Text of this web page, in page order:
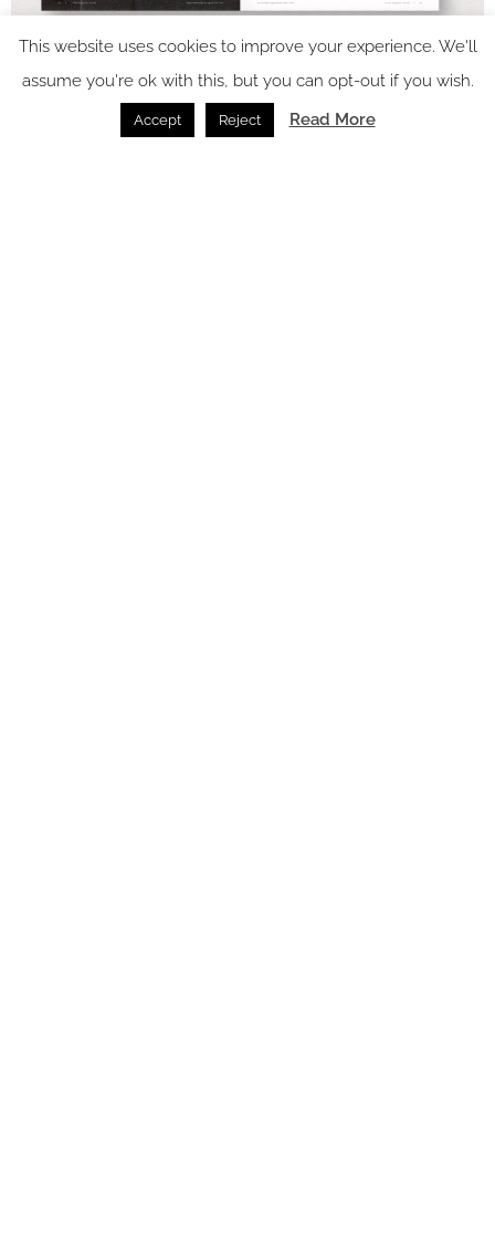
This website uses cookies to improve your experience. We'll
assume you're ok with this, but you can opt-out if you wish.
Accept Reject Read More